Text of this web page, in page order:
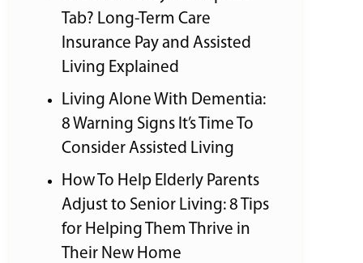
Tab? Long-Term Care
Insurance Pay and Assisted
Living Explained
Living Alone With Dementia:
8 Warning Signs It’s Time To
Consider Assisted Living
How To Help Elderly Parents
Adjust to Senior Living: 8 Tips
for Helping Them Thrive in
Their New Home